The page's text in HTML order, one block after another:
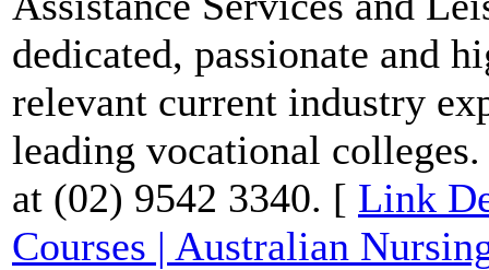
dedicated, passionate and
relevant current industry
leading vocational
at (02) 9542 3340. [ Link
Courses | Australian